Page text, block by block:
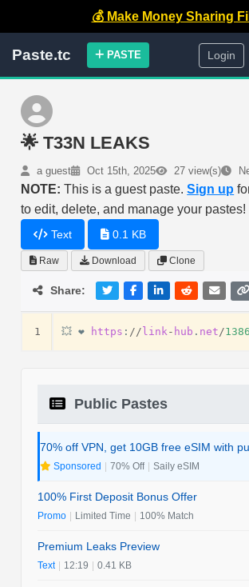
💰 Make Money Sharing
Paste.tc PASTE Login
🌟 T33N LEAKS
a guest Oct 15th, 2025 27 view(s)
NOTE: This is a guest paste.Sign up
to edit, delete, and manage your pastes!
Text 0.1 KB
Raw Download Clone
Share:
1 💥 ❤️ https : // link - hub . net /
Public Pastes
70% off VPN, get 10GB free eSIM with
Sponsored | 70% Off | Saily eSIM
100% First Deposit Bonus Offer
Promo | Limited Time | 100% Match
Premium Leaks Preview
Text | 12:19 | 0.41 KB